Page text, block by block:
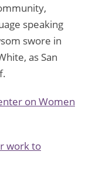
speaking
swore in
as San
on Women
work to